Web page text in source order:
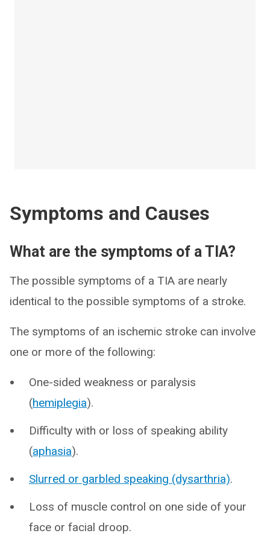
Symptoms and Causes
What are the symptoms of a TIA?
The possible symptoms of a TIA are nearly
identical to the possible symptoms of a stroke.
The symptoms of an ischemic stroke can involve
one or more of the following:
One-sided weakness or paralysis
(hemiplegia).
Difficulty with or loss of speaking ability
(aphasia).
Slurred or garbled speaking (dysarthria).
Loss of muscle control on one side of your
face or facial droop.